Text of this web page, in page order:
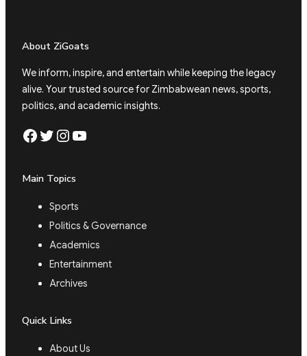
About ZiGoats
We inform, inspire, and entertain while keeping the legacy
alive. Your trusted source for Zimbabwean news, sports,
politics, and academic insights.
Facebook Twitter Instagram YouTube
Main Topics
Sports
Politics & Governance
Academics
Entertainment
Archives
Quick Links
About Us